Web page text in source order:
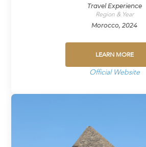
Travel Experience
Region & Year
Morocco, 2024
LEARN MORE
Official Website